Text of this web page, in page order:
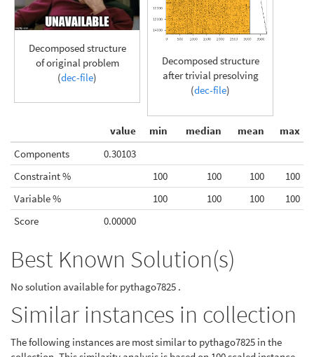
Decomposed structure
of original problem
(dec-file)
Decomposed structure
after trivial presolving
(dec-file)
value min median mean
max
Components
0.30103
Constraint %
100 100 100
100
Variable %
100 100 100
100
Score
0.00000
Best Known Solution(s)
No solution available for pythago7825 .
Similar instances in collection
The following instances are most similar to pythago7825 in the